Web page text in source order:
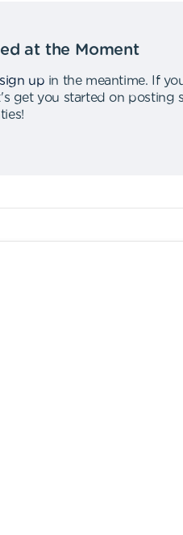
at the Moment
up in the meantime.
If
get you started on posting
!